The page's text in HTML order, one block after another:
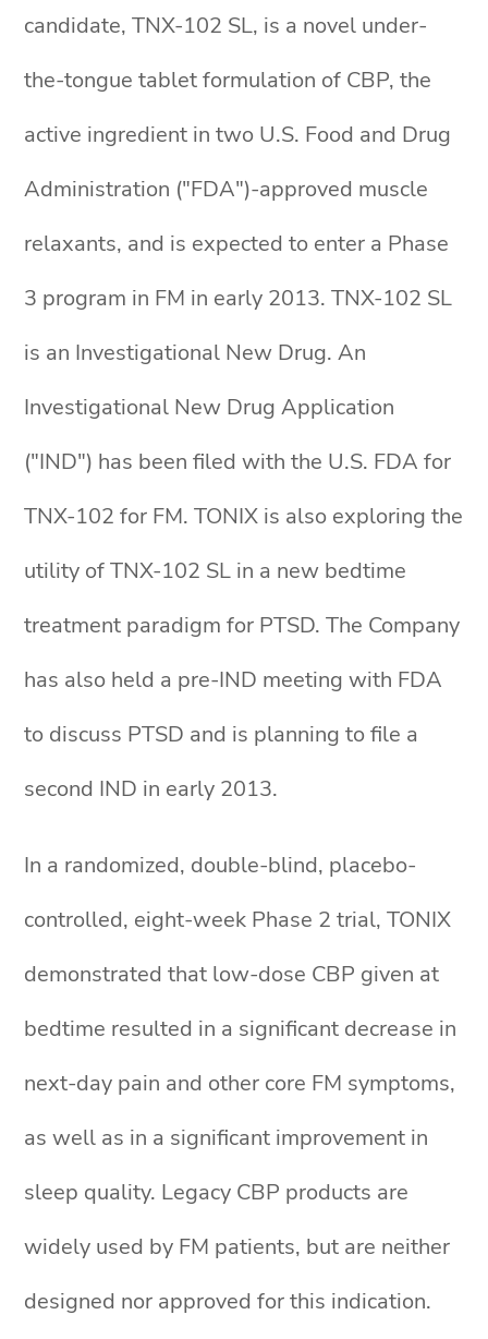
candidate, TNX-102 SL, is a novel under-
the-tongue tablet formulation of CBP, the
active ingredient in two U.S. Food and Drug
Administration ("FDA")-approved muscle
relaxants, and is expected to enter a Phase
3 program in FM in early 2013. TNX-102 SL
is an Investigational New Drug. An
Investigational New Drug Application
("IND") has been filed with the U.S. FDA for
TNX-102 for FM. TONIX is also exploring the
utility of TNX-102 SL in a new bedtime
treatment paradigm for PTSD. The Company
has also held a pre-IND meeting with FDA
to discuss PTSD and is planning to file a
second IND in early 2013.
In a randomized, double-blind, placebo-
controlled, eight-week Phase 2 trial, TONIX
demonstrated that low-dose CBP given at
bedtime resulted in a significant decrease in
next-day pain and other core FM symptoms,
as well as in a significant improvement in
sleep quality. Legacy CBP products are
widely used by FM patients, but are neither
designed nor approved for this indication.